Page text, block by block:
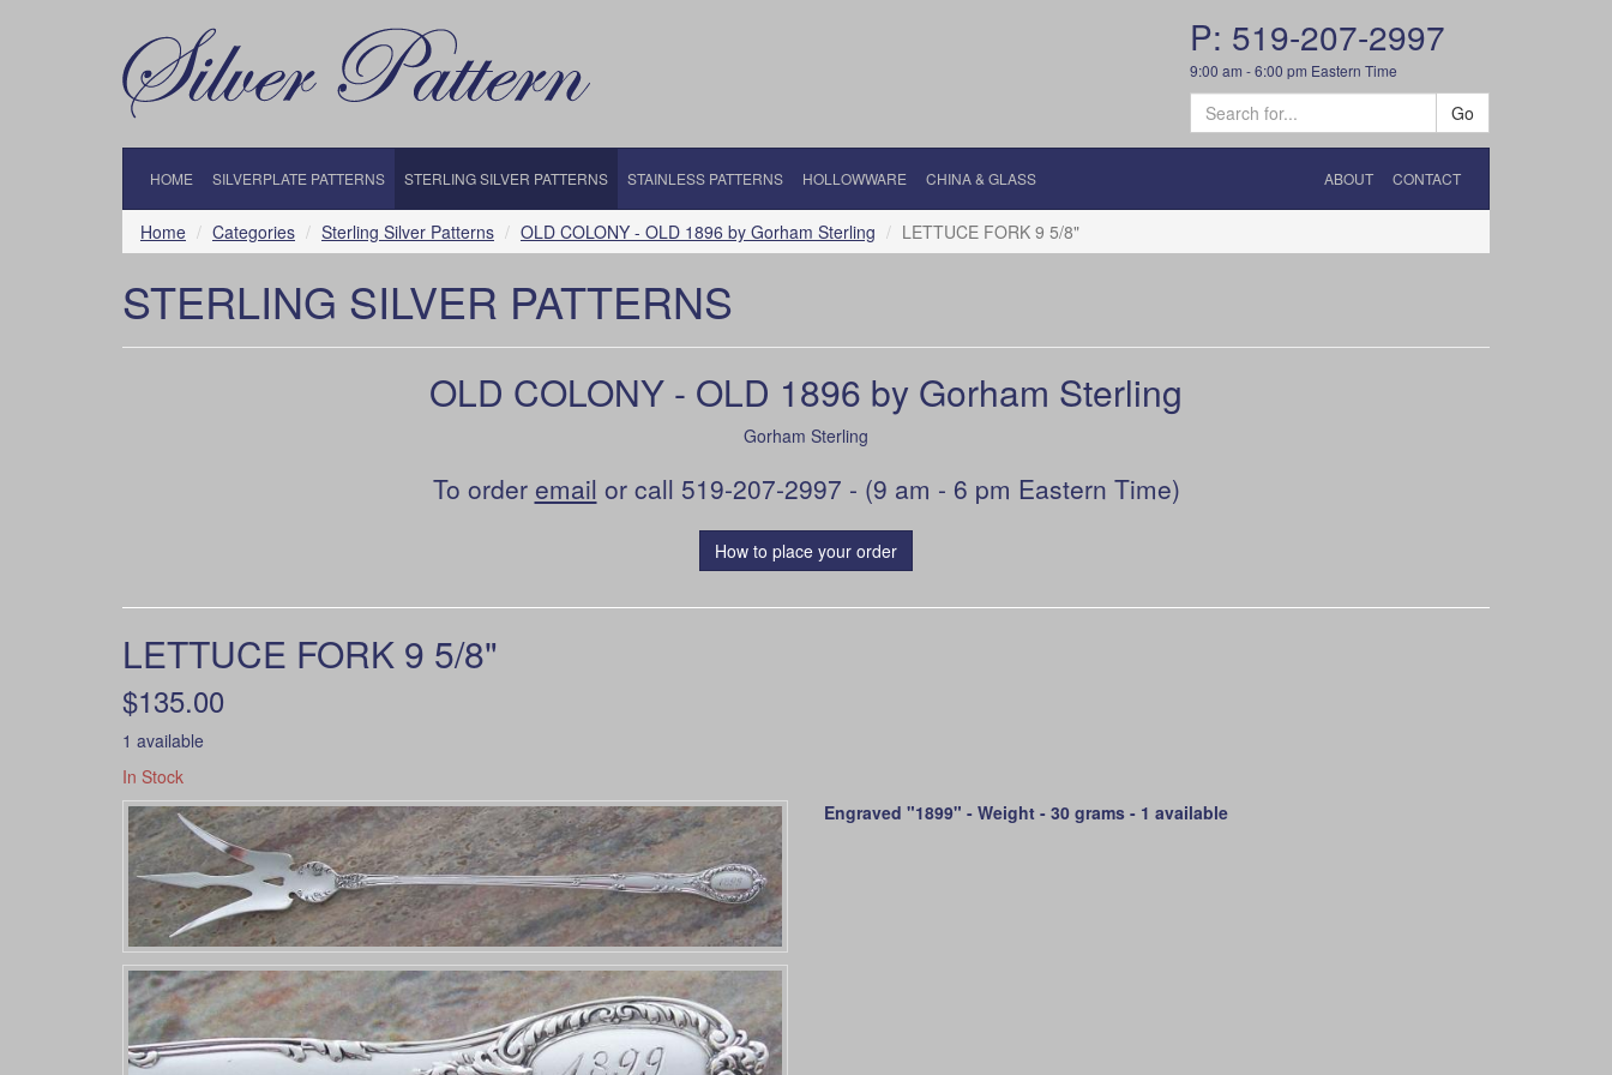
P: 519-207-2997
9:00 am - 6:00 pm Eastern Time
Go
HOME SILVERPLATE PATTERNS STERLING SILVER PATTERNS STAINLESS PATTERNS HOLLOWWARE CHINA & GLASS ABOUT CONTACT
Home Categories Sterling Silver Patterns OLD COLONY - OLD 1896 by Gorham Sterling LETTUCE FORK 9 5/8"
STERLING SILVER PATTERNS
OLD COLONY - OLD 1896 by Gorham Sterling
Gorham Sterling
To order email or call 519-207-2997 - (9 am - 6 pm Eastern Time)
How to place your order
LETTUCE FORK 9 5/8"
$135.00
1 available
In Stock
Engraved "1899" - Weight - 30 grams - 1 available